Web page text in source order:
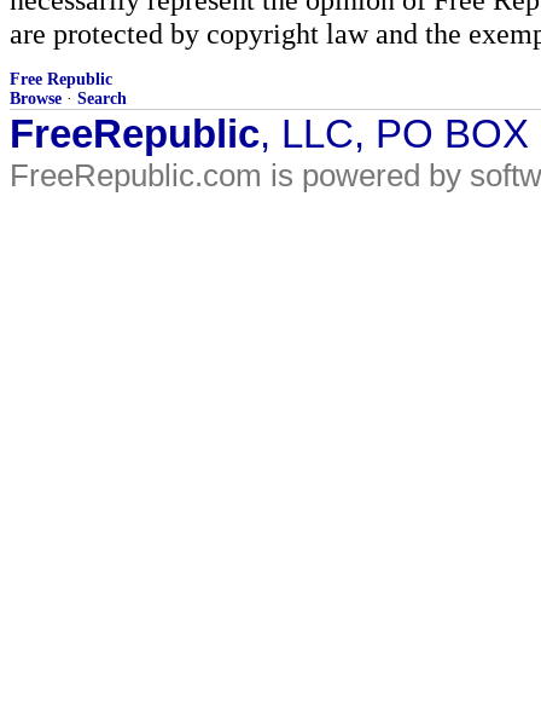
are protected by copyright law and the
Free Republic
Browse · Search
FreeRepublic, LLC, PO
FreeRepublic.com is powered by